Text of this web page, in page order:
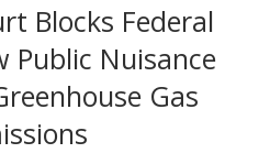
Blocks Federal
Public Nuisance
Gas